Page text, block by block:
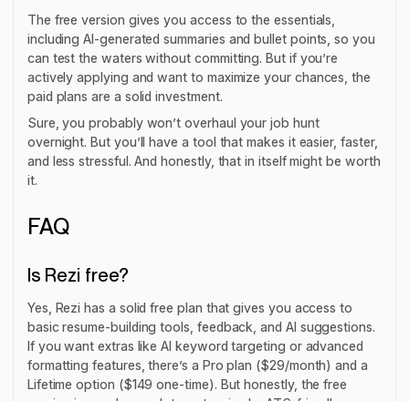
The free version gives you access to the essentials,
including AI-generated summaries and bullet points, so you
can test the waters without committing. But if you’re
actively applying and want to maximize your chances, the
paid plans are a solid investment.
Sure, you probably won’t overhaul your job hunt
overnight. But you’ll have a tool that makes it easier, faster,
and less stressful. And honestly, that in itself might be worth
it.
FAQ
Is Rezi free?
Yes, Rezi has a solid free plan that gives you access to
basic resume-building tools, feedback, and AI suggestions.
If you want extras like AI keyword targeting or advanced
formatting features, there’s a Pro plan ($29/month) and a
Lifetime option ($149 one-time). But honestly, the free